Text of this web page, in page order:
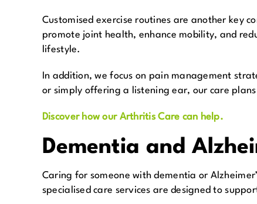
Customised exercise routines are another key
promote joint health, enhance mobility, and
lifestyle.
In addition, we focus on pain management
or simply offering a listening ear, our care
Discover how our Arthritis Care can help.
Dementia and
Caring for someone with dementia or
specialised care services are designed to